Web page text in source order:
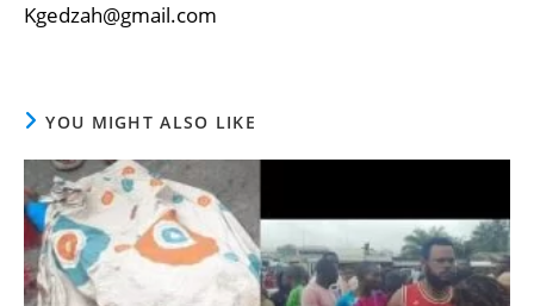
Kgedzah@gmail.com
YOU MIGHT ALSO LIKE